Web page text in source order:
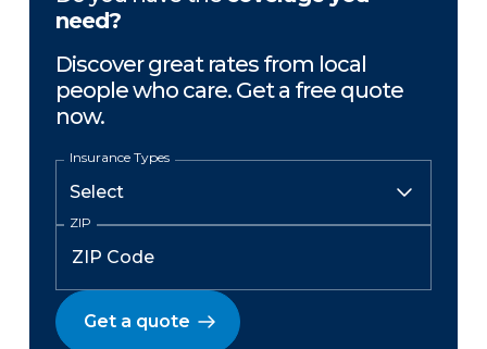
need?
Discover great rates from local
people who care. Get a free quote
now.
Insurance Types
ZIP
Get a quote